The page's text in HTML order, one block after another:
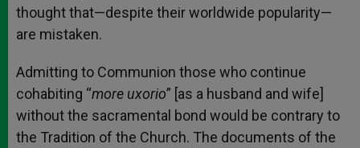
thought that—despite their worldwide popularity—
are mistaken.
Admitting to Communion those who continue
cohabiting “more uxorio” [as a husband and wife]
without the sacramental bond would be contrary to
the Tradition of the Church. The documents of the